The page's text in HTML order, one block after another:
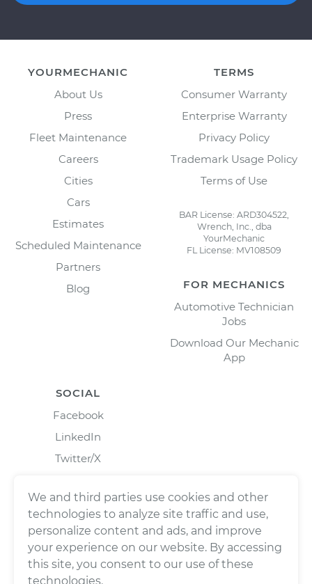
YOURMECHANIC
About Us
Press
Fleet Maintenance
Careers
Cities
Cars
Estimates
Scheduled Maintenance
Partners
Blog
TERMS
Consumer Warranty
Enterprise Warranty
Privacy Policy
Trademark Usage Policy
Terms of Use
BAR License: ARD304522,
Wrench, Inc., dba
YourMechanic
FL License: MV108509
FOR MECHANICS
Automotive Technician
Jobs
Download Our Mechanic
App
SOCIAL
Facebook
LinkedIn
Twitter/X
We and third parties use cookies and other
technologies to analyze site traffic and use,
personalize content and ads, and improve
your experience on our website. By accessing
this site, you consent to our use of these
technologies.